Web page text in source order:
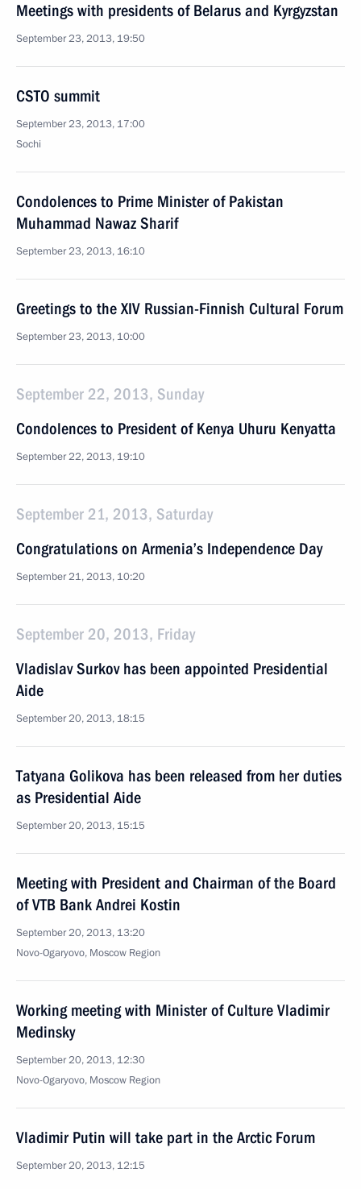
Meetings with presidents of Belarus and Kyrgyzstan
September 23, 2013, 19:50
CSTO summit
September 23, 2013, 17:00
Sochi
Condolences to Prime Minister of Pakistan
Muhammad Nawaz Sharif
September 23, 2013, 16:10
Greetings to the XIV Russian-Finnish Cultural Forum
September 23, 2013, 10:00
September 22, 2013, Sunday
Condolences to President of Kenya Uhuru Kenyatta
September 22, 2013, 19:10
September 21, 2013, Saturday
Congratulations on Armenia’s Independence Day
September 21, 2013, 10:20
September 20, 2013, Friday
Vladislav Surkov has been appointed Presidential
Aide
September 20, 2013, 18:15
Tatyana Golikova has been released from her duties
as Presidential Aide
September 20, 2013, 15:15
Meeting with President and Chairman of the Board
of VTB Bank Andrei Kostin
September 20, 2013, 13:20
Novo-Ogaryovo, Moscow Region
Working meeting with Minister of Culture Vladimir
Medinsky
September 20, 2013, 12:30
Novo-Ogaryovo, Moscow Region
Vladimir Putin will take part in the Arctic Forum
September 20, 2013, 12:15